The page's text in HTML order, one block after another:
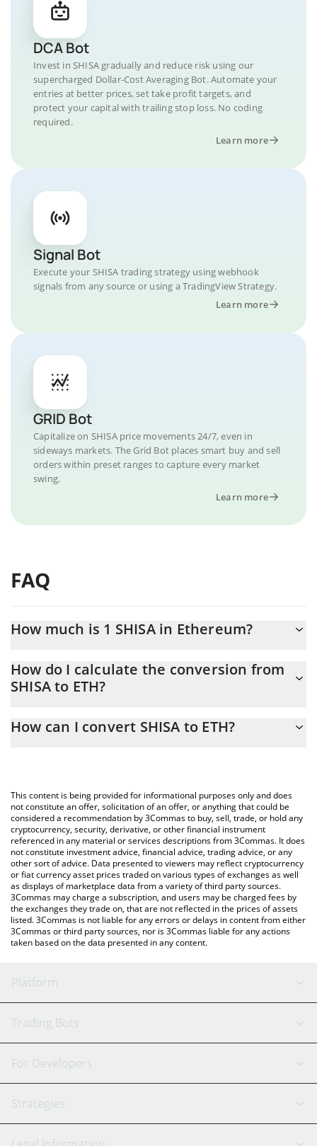
DCA Bot
Invest in SHISA gradually and reduce risk using our
supercharged Dollar-Cost Averaging Bot. Automate your
entries at better prices, set take profit targets, and
protect your capital with trailing stop loss. No coding
required.
Learn more
Signal Bot
Execute your SHISA trading strategy using webhook
signals from any source or using a TradingView Strategy.
Learn more
GRID Bot
Capitalize on SHISA price movements 24/7, even in
sideways markets. The Grid Bot places smart buy and sell
orders within preset ranges to capture every market
swing.
Learn more
FAQ
How much is 1 SHISA in Ethereum?
At this moment, 1 SHISA equals 2.0162e-8 ETH
How do I calculate the conversion from
SHISA to ETH?
conversion price of SHISA to ETH by simply entering the amount
You can also use our SHISA price table above to check the latest
SHISA price in major fiat and crypto currencies.
How can I convert SHISA to ETH?
This content is being provided for informational purposes only and does
not constitute an offer, solicitation of an offer, or anything that could be
considered a recommendation by 3Commas to buy, sell, trade, or hold any
cryptocurrency, security, derivative, or other financial instrument
referenced in any material or services descriptions from 3Commas. It does
not constitute investment advice, financial advice, trading advice, or any
other sort of advice. Data presented to viewers may reflect cryptocurrency
or fiat currency asset prices traded on various types of exchanges as well
as displays of marketplace data from a variety of third party sources.
3Commas may charge a subscription, and users may be charged fees by
the exchanges they trade on, that are not reflected in the prices of assets
listed. 3Commas is not liable for any errors or delays in content from either
3Commas or third party sources, nor is 3Commas liable for any actions
taken based on the data presented in any content.
Platform
GRID Bot
Signal Bot
SmartTrade
AI Assistant
Trading Bots
Binance
Bitfinex
Tether
For Developers
API Reference
Strategies